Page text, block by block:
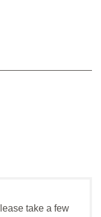
take a few